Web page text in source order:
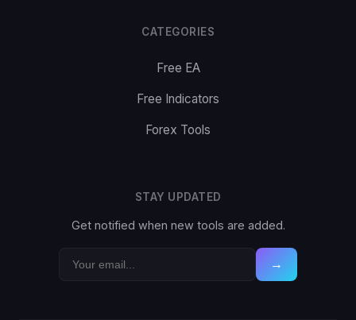
CATEGORIES
Free EA
Free Indicators
Forex Tools
STAY UPDATED
Get notified when new tools are added.
→